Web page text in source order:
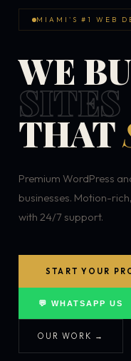
MIAMI'S #1 WEB
WE
SITES
THAT
Premium WordPress
businesses. Motion-
with 24/7 support.
START YOUR
💬 WHATSAPP US
OUR WORK →